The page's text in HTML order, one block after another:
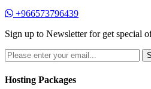
+966573796439
Sign up to Newsletter for get special
Hosting Packages